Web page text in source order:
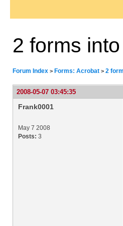
2 forms
Forum Index > Forms: Acrobat > 2
2008-05-07 03:45:35
Frank0001
May 7 2008
Posts: 3